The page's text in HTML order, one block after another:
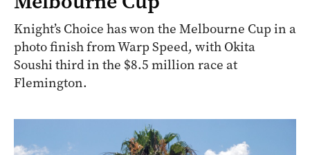
Knight’s Choice has won the Melbourne Cup in a
photo finish from Warp Speed, with Okita
Soushi third in the $8.5 million race at
Flemington.